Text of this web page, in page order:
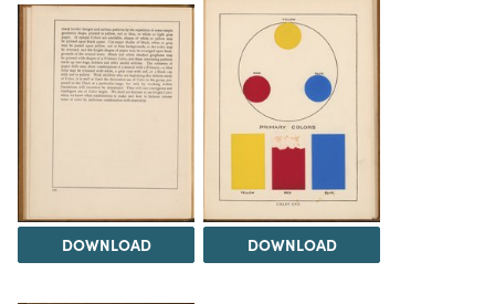
DOWNLOAD DOWNLOAD